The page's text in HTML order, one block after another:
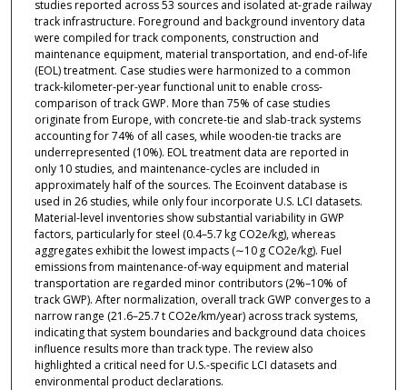
studies reported across 53 sources and isolated at-grade railway
track infrastructure. Foreground and background inventory data
were compiled for track components, construction and
maintenance equipment, material transportation, and end-of-life
(EOL) treatment. Case studies were harmonized to a common
track-kilometer-per-year functional unit to enable cross-
comparison of track GWP. More than 75% of case studies
originate from Europe, with concrete-tie and slab-track systems
accounting for 74% of all cases, while wooden-tie tracks are
underrepresented (10%). EOL treatment data are reported in
only 10 studies, and maintenance-cycles are included in
approximately half of the sources. The Ecoinvent database is
used in 26 studies, while only four incorporate U.S. LCI datasets.
Material-level inventories show substantial variability in GWP
factors, particularly for steel (0.4–5.7 kg CO2e/kg), whereas
aggregates exhibit the lowest impacts (∼10 g CO2e/kg). Fuel
emissions from maintenance-of-way equipment and material
transportation are regarded minor contributors (2%–10% of
track GWP). After normalization, overall track GWP converges to a
narrow range (21.6–25.7 t CO2e/km/year) across track systems,
indicating that system boundaries and background data choices
influence results more than track type. The review also
highlighted a critical need for U.S.-specific LCI datasets and
environmental product declarations.